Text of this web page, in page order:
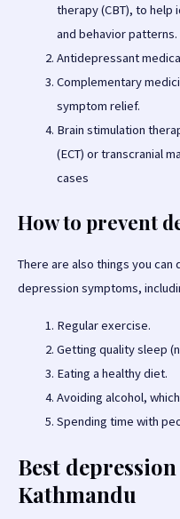
therapy (CBT), to help
and behavior patterns.
Antidepressant
Complementary
symptom relief.
Brain stimulation
(ECT) or transcranial
cases
How to prevent
There are also things you
depression symptoms,
Regular exercise.
Getting quality sleep
Eating a healthy diet.
Avoiding alcohol,
Spending time with
Best
Kathmandu